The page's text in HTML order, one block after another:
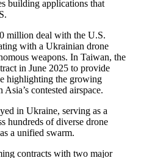
building applications that
million deal with the U.S.
with a Ukrainian drone
weapons. In Taiwan, the
in June 2025 to provide
highlighting the growing
contested airspace.
in Ukraine, serving as a
hundreds of diverse drone
a unified swarm.
contracts with two major